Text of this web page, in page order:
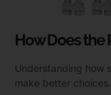
How Does the
Understanding how
make better choices.